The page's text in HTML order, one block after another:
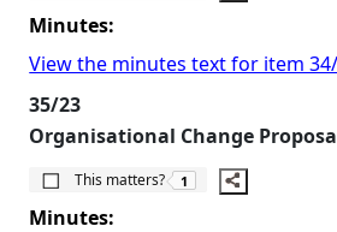
Minutes:
View the minutes text for item
35/23
Organisational Change
This matters?
The number of people
1
Minutes: